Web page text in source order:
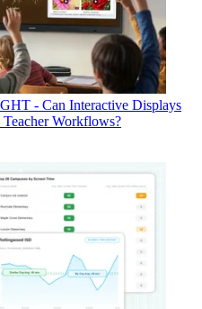
- Can Interactive Displays
Workflows?